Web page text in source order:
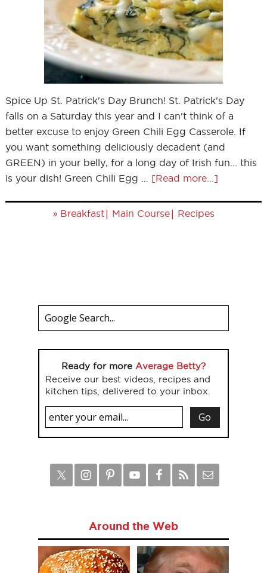
Spice Up St. Patrick's Day Brunch! St. Patrick's Day
falls on a Saturday this year and I can't think of a
better excuse to enjoy Green Chili Egg Casserole. If
you want something deliciously decadent (and
GREEN) in your belly, for a long day of Irish fun... this
is your dish! Green Chili Egg … [Read more...]
» Breakfast| Main Course| Recipes
Ready for more Average Betty?
Receive our best videos, recipes and
kitchen tips, delivered to your inbox.
Around the Web